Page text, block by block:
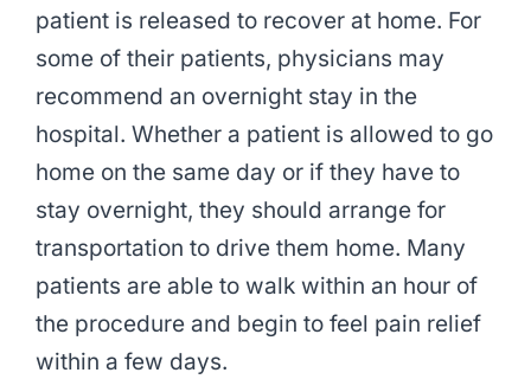
patient is released to recover at home. For
some of their patients, physicians may
recommend an overnight stay in the
hospital. Whether a patient is allowed to go
home on the same day or if they have to
stay overnight, they should arrange for
transportation to drive them home. Many
patients are able to walk within an hour of
the procedure and begin to feel pain relief
within a few days.